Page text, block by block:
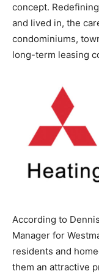
concept.
and lived in, the
condominiums,
long-term leasing
According to
Manager for
residents and
them an attractive